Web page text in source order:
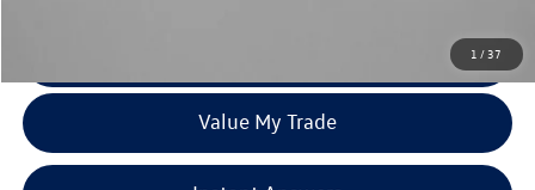
1 /37
Value My Trade